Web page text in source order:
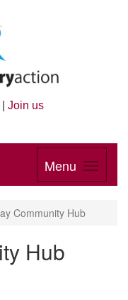
Join us
Menu
Community Hub
Hub